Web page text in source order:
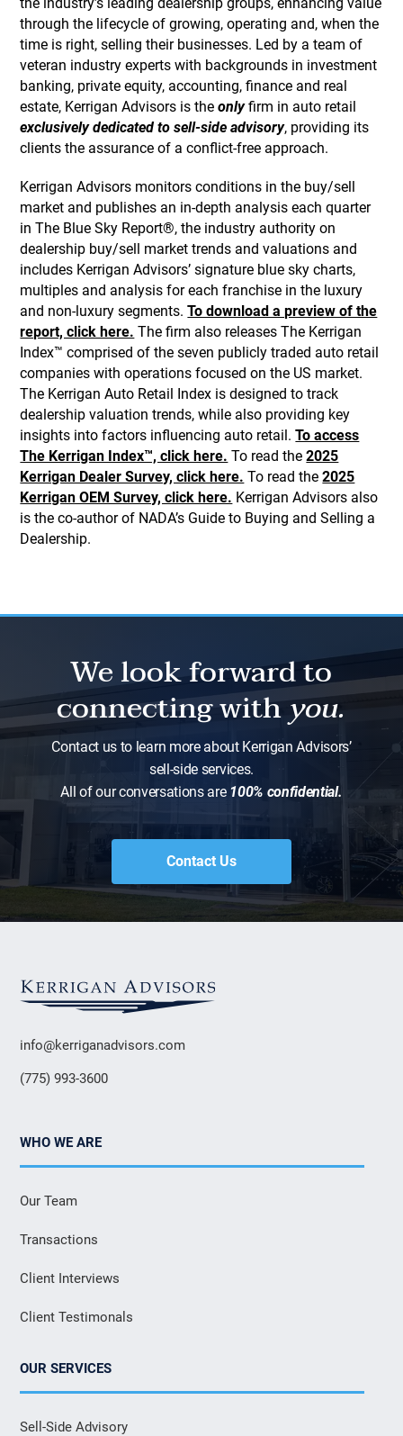
through the lifecycle of growing, operating and, when the
time is right, selling their businesses. Led by a team of
veteran industry experts with backgrounds in investment
banking, private equity, accounting, finance and real
estate, Kerrigan Advisors is theonlyfirm in auto retail
exclusively dedicated to sell-side advisory, providing its
clients the assurance of a conflict-free approach.
Kerrigan Advisors monitors conditions in the buy/sell
market and publishes an in-depth analysis each quarter
in The Blue Sky Report®, the industry authority on
dealership buy/sell market trends and valuations and
includes Kerrigan Advisors’ signature blue sky charts,
multiples and analysis for each franchise in the luxury
and non-luxury segments.To download a preview of the
report, click here. The firm also releases The Kerrigan
Index™ comprised of the seven publicly traded auto retail
companies with operations focused on the US market.
The Kerrigan Auto Retail Index is designed to track
dealership valuation trends, while also providing key
insights into factors influencing auto retail.To access
The Kerrigan Index™, click here. To read the2025
Kerrigan Dealer Survey, click here. To read the2025
Kerrigan OEM Survey, click here. Kerrigan Advisors also
is the co-author of NADA’s Guide to Buying and Selling a
Dealership.
We look forward to
connecting withyou.
Contact us to learn more about Kerrigan Advisors’
sell-side services.
All of our conversations are100% confidential.
Contact Us
info@kerriganadvisors.com
(775) 993-3600
WHO WE ARE
Our Team
Transactions
Client Interviews
Client Testimonals
OUR SERVICES
Sell-Side Advisory